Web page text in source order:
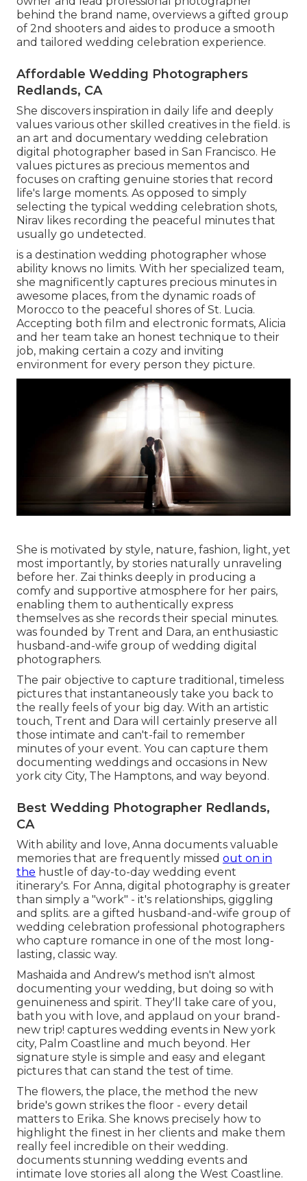
behind the brand name, overviews a gifted group
of 2nd shooters and aides to produce a smooth
and tailored wedding celebration experience.
Affordable Wedding Photographers
Redlands, CA
She discovers inspiration in daily life and deeply
values various other skilled creatives in the field. is
an art and documentary wedding celebration
digital photographer based in San Francisco. He
values pictures as precious mementos and
focuses on crafting genuine stories that record
life's large moments. As opposed to simply
selecting the typical wedding celebration shots,
Nirav likes recording the peaceful minutes that
usually go undetected.
is a destination wedding photographer whose
ability knows no limits. With her specialized team,
she magnificently captures precious minutes in
awesome places, from the dynamic roads of
Morocco to the peaceful shores of St. Lucia.
Accepting both film and electronic formats, Alicia
and her team take an honest technique to their
job, making certain a cozy and inviting
environment for every person they picture.
She is motivated by style, nature, fashion, light, yet
most importantly, by stories naturally unraveling
before her. Zai thinks deeply in producing a
comfy and supportive atmosphere for her pairs,
enabling them to authentically express
themselves as she records their special minutes.
was founded by Trent and Dara, an enthusiastic
husband-and-wife group of wedding digital
photographers.
The pair objective to capture traditional, timeless
pictures that instantaneously take you back to
the really feels of your big day. With an artistic
touch, Trent and Dara will certainly preserve all
those intimate and can't-fail to remember
minutes of your event. You can capture them
documenting weddings and occasions in New
york city City, The Hamptons, and way beyond.
Best Wedding Photographer Redlands,
CA
With ability and love, Anna documents valuable
memories that are frequently missed out on in
the hustle of day-to-day wedding event
itinerary's. For Anna, digital photography is greater
than simply a "work" - it's relationships, giggling
and splits. are a gifted husband-and-wife group of
wedding celebration professional photographers
who capture romance in one of the most long-
lasting, classic way.
Mashaida and Andrew's method isn't almost
documenting your wedding, but doing so with
genuineness and spirit. They'll take care of you,
bath you with love, and applaud on your brand-
new trip! captures wedding events in New york
city, Palm Coastline and much beyond. Her
signature style is simple and easy and elegant
pictures that can stand the test of time.
The flowers, the place, the method the new
bride's gown strikes the floor - every detail
matters to Erika. She knows precisely how to
highlight the finest in her clients and make them
really feel incredible on their wedding.
documents stunning wedding events and
intimate love stories all along the West Coastline.